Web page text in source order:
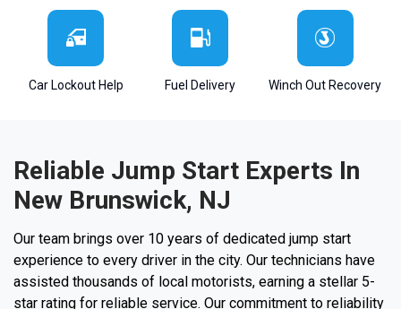
Car Lockout Help Fuel Delivery Winch Out Recovery
Reliable Jump Start Experts In
New Brunswick, NJ
Our team brings over 10 years of dedicated jump start
experience to every driver in the city. Our technicians have
assisted thousands of local motorists, earning a stellar 5-
star rating for reliable service. Our commitment to reliability